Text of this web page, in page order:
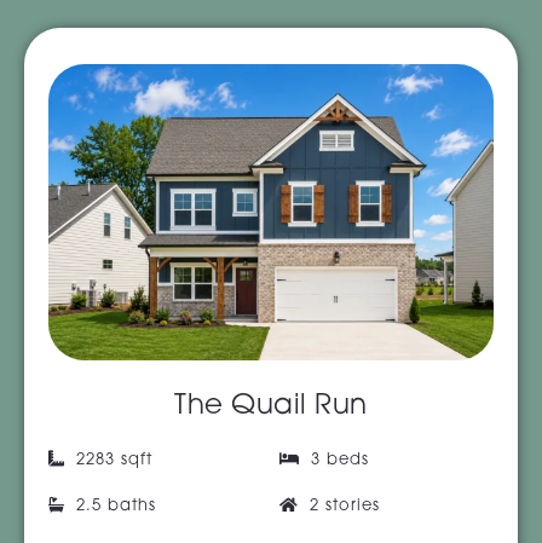
The Quail Run
2283 sqft 3 beds
2.5 baths 2 stories